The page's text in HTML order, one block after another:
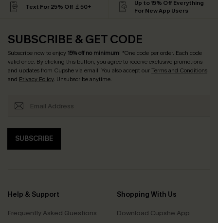
Text For 25% Off ￡50+
Up to 15% Off Everything
For New App Users
SUBSCRIBE & GET CODE
Subscribe now to enjoy15% off no minimum! *One code per order. Each code
valid once. By clicking this button, you agree to receive exclusive promotions
and updates from Cupshe via email. You also accept ourTerms and Conditions
and Privacy Policy. Unsubscribe anytime.
SUBSCRIBE
Help & Support
Frequently Asked Questions
Shopping With Us
Download Cupshe App